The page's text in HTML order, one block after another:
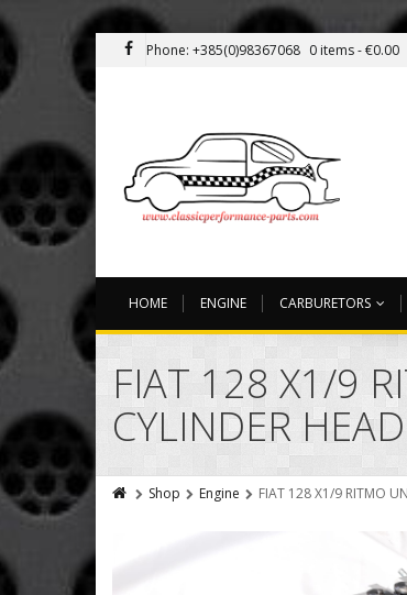
Phone: +385(0)98367068 0 items -€0.00
HOME ENGINE CARBURETORS
FIAT 128 X1/9
CYLINDER
Shop Engine FIAT 128 X1/9 RITMO